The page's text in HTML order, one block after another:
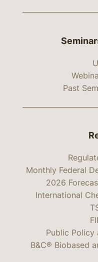
Past
Monthly Federal
2026
International
Public Policy
B&C® Biobased